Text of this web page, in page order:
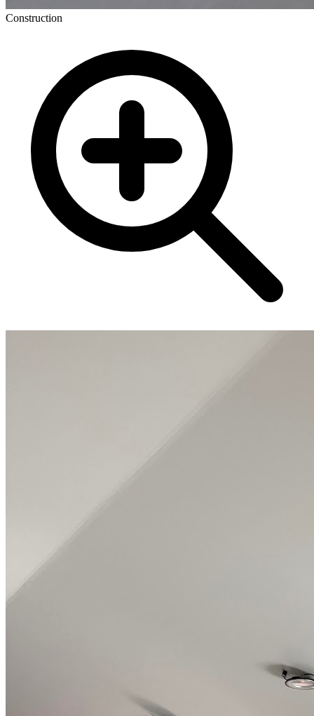
Construction